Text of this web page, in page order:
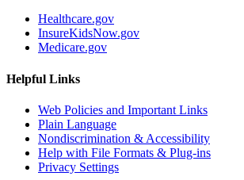
Healthcare.gov
InsureKidsNow.gov
Medicare.gov
Helpful Links
Web Policies and Important Links
Plain Language
Nondiscrimination & Accessibility
Help with File Formats & Plug-ins
Privacy Settings